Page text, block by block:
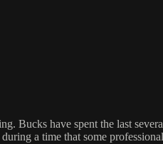
Bucks have spent the last
a time that some